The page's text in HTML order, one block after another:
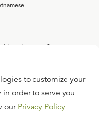
Ligonier team?
to customize your
order to serve you
our Privacy Policy.